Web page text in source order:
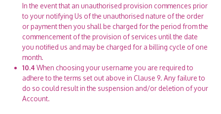
In the event that an unauthorised provision commences prior
to your notifying Us of the unauthorised nature of the order
or payment then you shall be charged for the period from the
commencement of the provision of services until the date
you notified us and may be charged for a billing cycle of one
month.
10.4 When choosing your username you are required to
adhere to the terms set out above in Clause 9. Any failure to
do so could result in the suspension and/or deletion of your
Account.